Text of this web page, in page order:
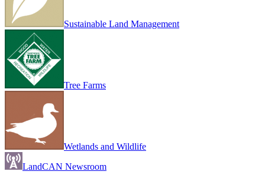
Sustainable Land Management
Tree Farms
Wetlands and Wildlife
LandCAN Newsroom